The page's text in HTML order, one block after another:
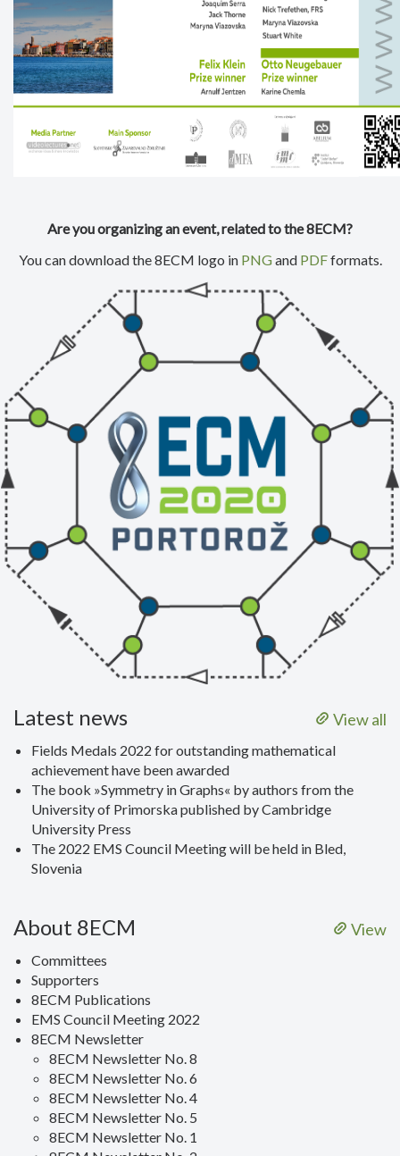
Are you organizing an event, related to the 8ECM?
You can download the 8ECM logo in PNGand PDFformats.
View all
Latest news
Fields Medals 2022 for outstanding mathematical
achievement have been awarded
The book »Symmetry in Graphs« by authors from the
University of Primorska published by Cambridge
University Press
The 2022 EMS Council Meeting will be held in Bled,
Slovenia
View
About 8ECM
Committees
Supporters
8ECM Publications
EMS Council Meeting 2022
8ECM Newsletter
8ECM Newsletter No. 8
8ECM Newsletter No. 6
8ECM Newsletter No. 4
8ECM Newsletter No. 5
8ECM Newsletter No. 1